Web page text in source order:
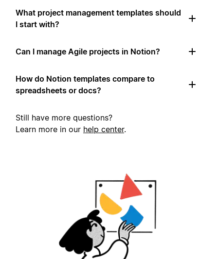
What project management templates should
I start with?
Can I manage Agile projects in Notion?
How do Notion templates compare to
spreadsheets or docs?
Still have more questions?
Learn more in our help center.